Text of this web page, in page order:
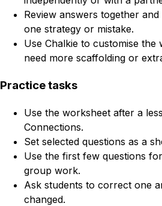
Review answers together
one strategy or mistake.
Use Chalkie to customise the
need more scaffolding or
Practice tasks
Use the worksheet after a
Connections.
Set selected questions as a
Use the first few questions
group work.
Ask students to correct one
changed.